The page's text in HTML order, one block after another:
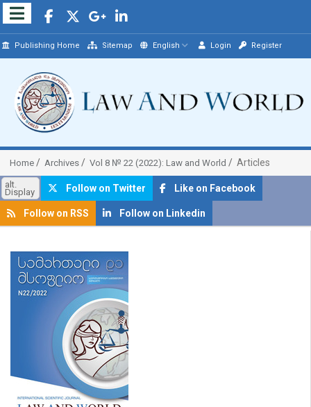
Publishing Home Sitemap English Login Register
Home Archives Vol 8 № 22 (2022): Law and World Articles
alt.
Display Follow on Twitter Like on Facebook
Follow on RSS Follow on Linkedin
##plugins.themes.bootstrap3.article.sidebar##